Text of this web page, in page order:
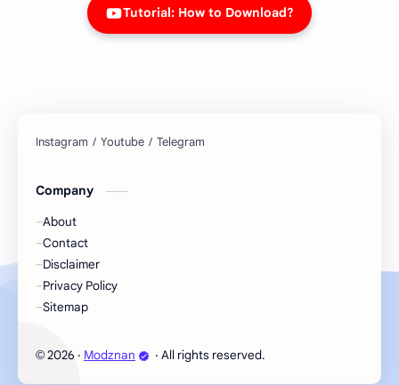
Tutorial: How to Download?
Company
About
Contact
Disclaimer
Privacy Policy
Sitemap
© 2026 ‧ Modznan ‧ All rights reserved.